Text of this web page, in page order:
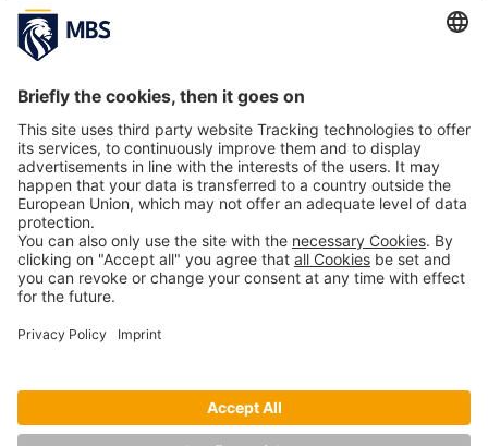
April 17, 2019
Modern Negotiations – Trump’s Style and the
US Government Shutdown
Prof. Dr. Christopher Weilage January 15, 2019